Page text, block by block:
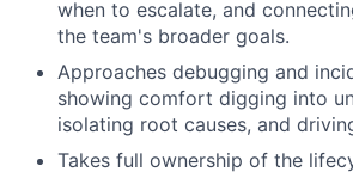
when to escalate, and
the team's broader goals.
Approaches debugging and
showing comfort digging into
isolating root causes, and
Takes full ownership of the